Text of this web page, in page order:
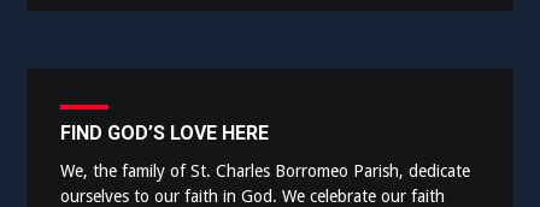
FIND GOD’S LOVE HERE
We, the family of St. Charles Borromeo Parish, dedicate
ourselves to our faith in God. We celebrate our faith